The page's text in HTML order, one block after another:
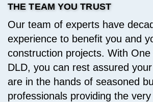
THE TEAM YOU TRUST
Our team of experts have
experience to benefit you and
construction projects. With
DLD, you can rest assured
are in the hands of seasoned
professionals providing the